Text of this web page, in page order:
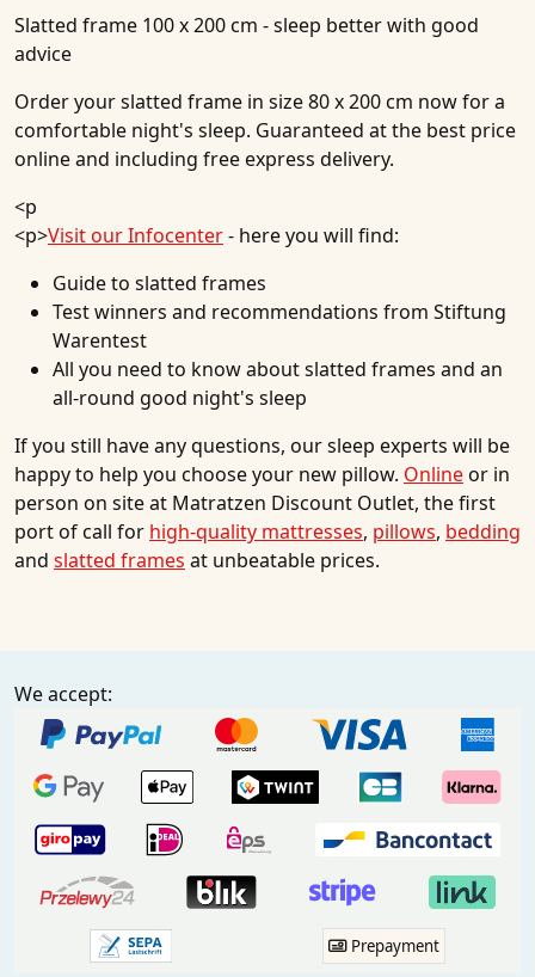
Slatted frame 100 x 200 cm - sleep better with good
advice
Order your slatted frame in size 80 x 200 cm now for a
comfortable night's sleep. Guaranteed at the best price
online and including free express delivery.
<p
<p>Visit our Infocenter- here you will find:
Guide to slatted frames
Test winners and recommendations from Stiftung
Warentest
All you need to know about slatted frames and an
all-round good night's sleep
If you still have any questions, our sleep experts will be
happy to help you choose your new pillow. Onlineor in
person on site at Matratzen Discount Outlet, the first
port of call for high-quality mattresses, pillows, bedding
and slatted frames at unbeatable prices.
We accept:
Prepayment